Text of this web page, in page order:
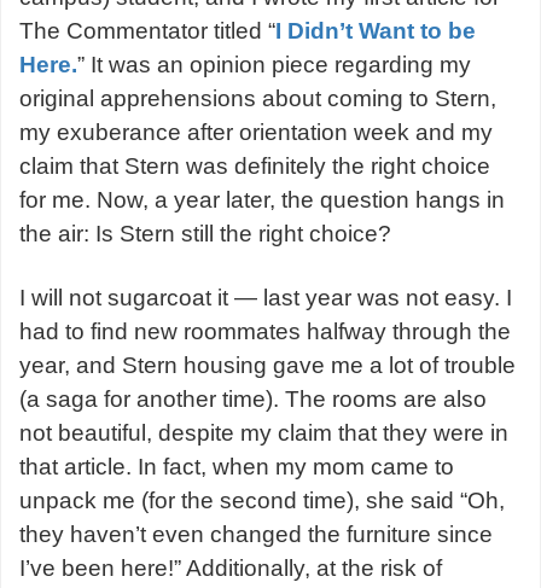
The Commentator titled “I Didn’t Want to be
Here.” It was an opinion piece regarding my
original apprehensions about coming to Stern,
my exuberance after orientation week and my
claim that Stern was definitely the right choice
for me. Now, a year later, the question hangs in
the air: Is Stern still the right choice?
I will not sugarcoat it — last year was not easy. I
had to find new roommates halfway through the
year, and Stern housing gave me a lot of trouble
(a saga for another time). The rooms are also
not beautiful, despite my claim that they were in
that article. In fact, when my mom came to
unpack me (for the second time), she said “Oh,
they haven’t even changed the furniture since
I’ve been here!” Additionally, at the risk of